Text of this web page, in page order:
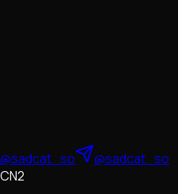
@sadcat_so
@sadcat_so
CN2